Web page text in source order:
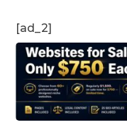
[ad_2]